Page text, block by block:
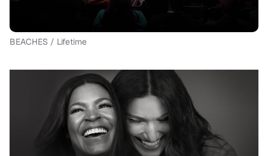
BEACHES / Lifetime